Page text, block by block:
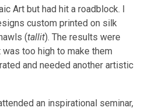
Art but had hit a roadblock. I
custom printed on silk
(tallit). The results were
too high to make them
and needed another artistic
an inspirational seminar,